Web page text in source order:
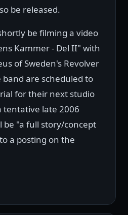
be released.
be filming a video
Kammer - Del II" with
of Sweden's Revolver
band are scheduled to
for their next studio
tentative late 2006
be "a full story/concept
a posting on the